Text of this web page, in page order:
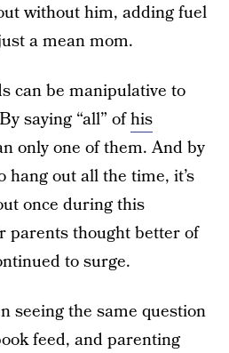
without him, adding fuel
a mean mom.
can be manipulative to
saying “all” ofhis
only one of them. And by
hang out all the time, it’s
once during this
parents thought better of
to surge.
seeing the same question
feed, and parenting